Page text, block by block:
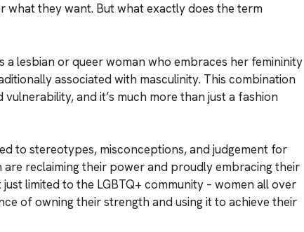
what they want. But what exactly does the term
a lesbian or queer woman who embraces her femininity
associated with masculinity. This combination
and it’s much more than just a fashion
to stereotypes, misconceptions, and judgement for
are reclaiming their power and proudly embracing their
limited to the LGBTQ+ community – women all over
of owning their strength and using it to achieve their